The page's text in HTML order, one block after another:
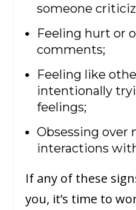
someone
Feeling hurt or
comments;
Feeling like
intentionally
feelings;
Obsessing over
interactions
If any of these
you, it’s time to